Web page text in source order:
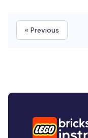
« Previous